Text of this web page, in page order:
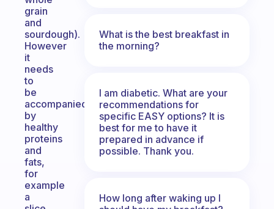
grain
and
sourdough).
However
it
needs
to
be
accompanied
by
healthy
proteins
and
fats,
for
example
a
What is the best breakfast in
the morning?
I am diabetic. What are your
recommendations for
specific EASY options? It is
best for me to have it
prepared in advance if
possible. Thank you.
How long after waking up I